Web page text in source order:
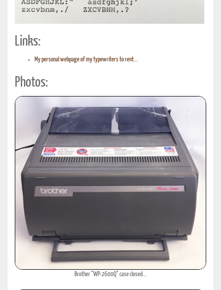
Links:
My personal webpage of my typewriters to rent...
Photos:
Brother "WP-2600Q" case closed...